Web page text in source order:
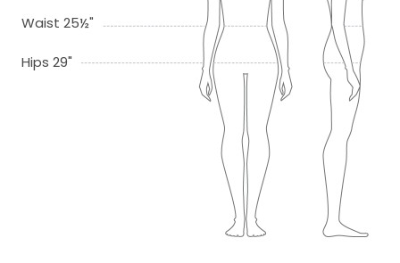
Waist 25½"
Hips 29"